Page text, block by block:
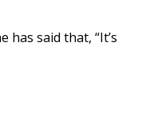
has said that, “It’s